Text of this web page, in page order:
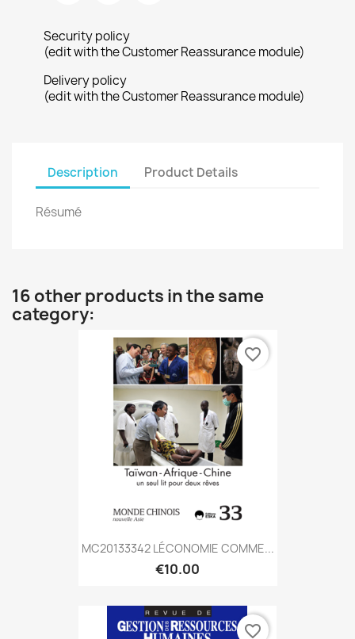
Security policy
(edit with the Customer Reassurance module)
Delivery policy
(edit with the Customer Reassurance module)
Description Product Details
Résumé
16 other products in the same
category:
MC20133342 LÉCONOMIE COMME...
€10.00
favorite_border
favorite_border